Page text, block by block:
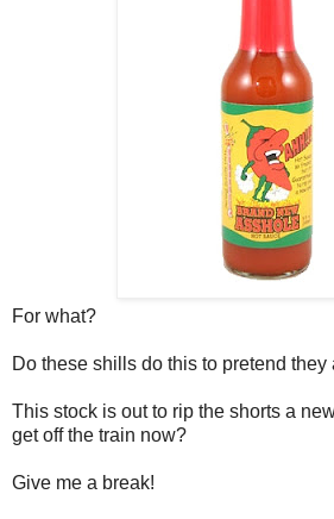
For what?
Do these shills do this to pretend they
This stock is out to rip the shorts a
get off the train now?
Give me a break!